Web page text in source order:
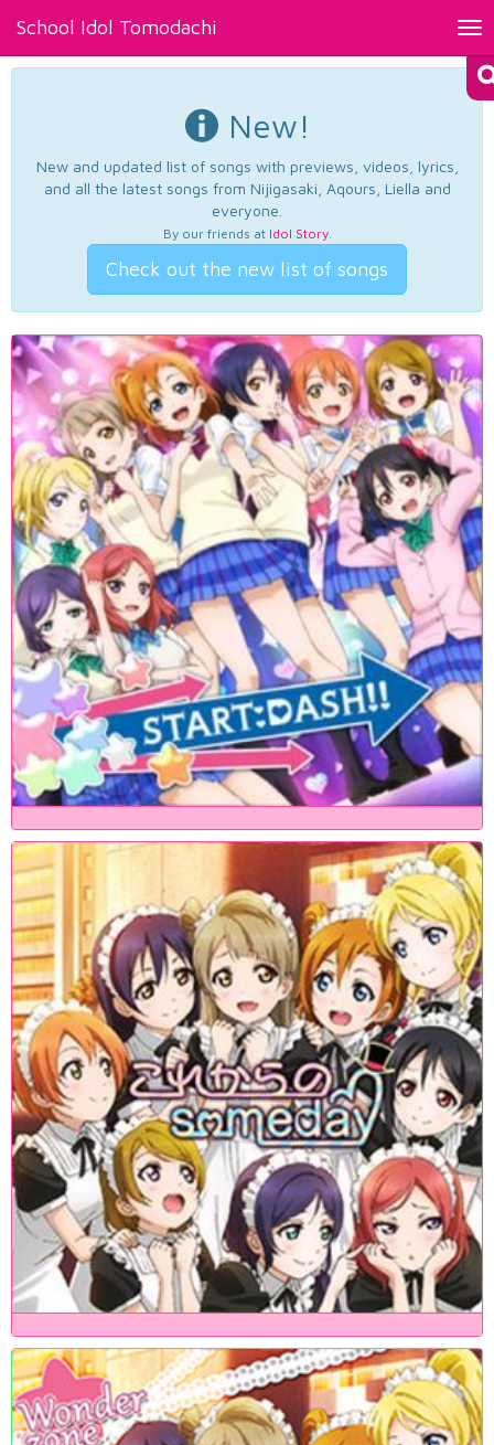
School Idol Tomodachi
New!
New and updated list of songs with previews, videos, lyrics,
and all the latest songs from Nijigasaki, Aqours, Liella and
everyone.
By our friends at Idol Story.
Check out the new list of songs